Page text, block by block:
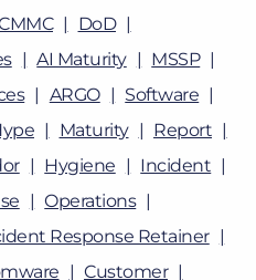
DoD
AI Maturity
MSSP
ARGO
Software
Maturity
Report
Hygiene
Incident
Operations
Response Retainer
Customer